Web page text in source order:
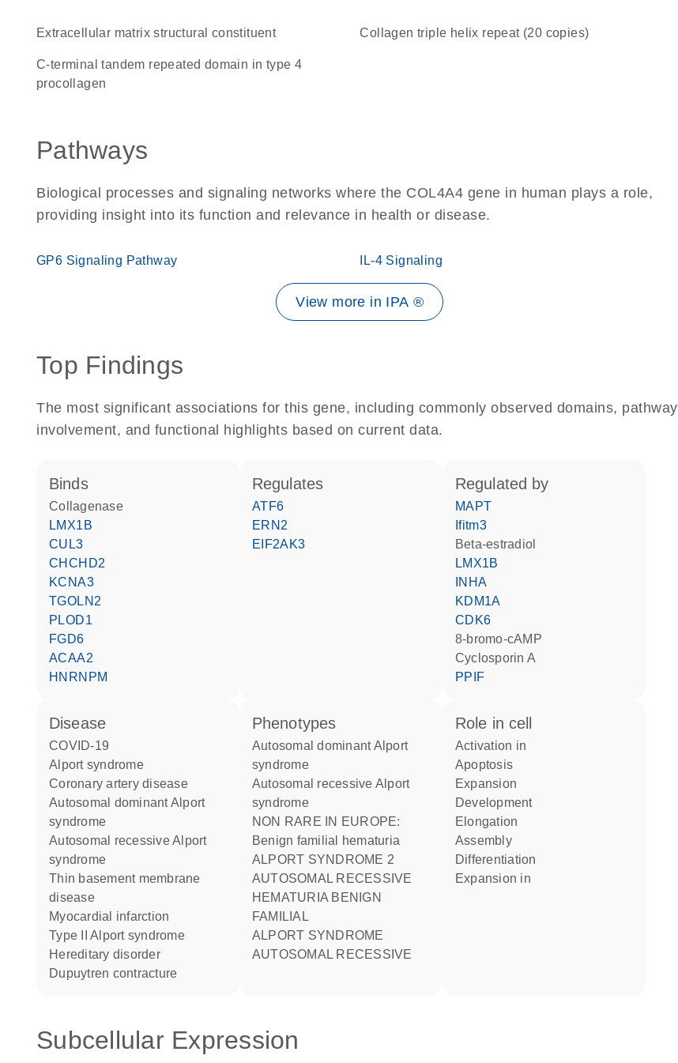
extracellular matrix structural constituent Collagen triple helix repeat (20 copies)
C-terminal tandem repeated domain in type 4
procollagen
Pathways
Biological processes and signaling networks where the COL4A4 gene in human plays a role,
providing insight into its function and relevance in health or disease.
GP6 Signaling Pathway IL-4 Signaling
View more in IPA ®
Top Findings
The most significant associations for this gene, including commonly observed domains, pathway
involvement, and functional highlights based on current data.
binds
collagenase
LMX1B
CUL3
CHCHD2
KCNA3
TGOLN2
PLOD1
FGD6
ACAA2
HNRNPM
regulates
ATF6
ERN2
EIF2AK3
regulated by
MAPT
Ifitm3
beta-estradiol
LMX1B
INHA
KDM1A
CDK6
8-bromo-cAMP
cyclosporin A
PPIF
disease
COVID-19
Alport syndrome
coronary artery disease
autosomal dominant Alport
syndrome
autosomal recessive Alport
syndrome
thin basement membrane
disease
myocardial infarction
type II Alport syndrome
hereditary disorder
Dupuytren contracture
phenotypes
Autosomal dominant Alport
syndrome
Autosomal recessive Alport
syndrome
NON RARE IN EUROPE:
Benign familial hematuria
ALPORT SYNDROME 2
AUTOSOMAL RECESSIVE
HEMATURIA BENIGN
FAMILIAL
ALPORT SYNDROME
AUTOSOMAL RECESSIVE
role in cell
activation in
apoptosis
expansion
development
elongation
assembly
differentiation
expansion in
Subcellular Expression